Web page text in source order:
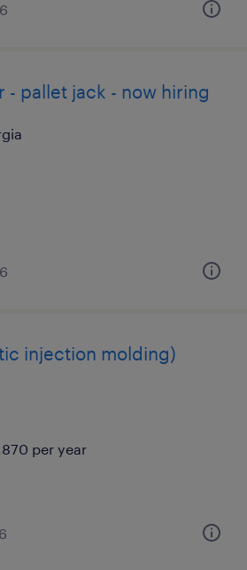
pallet jack - now hiring
injection molding)
per year